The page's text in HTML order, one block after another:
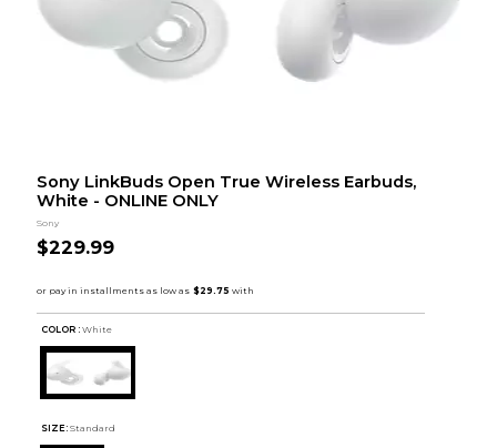
Sony LinkBuds Open True Wireless Earbuds,
White - ONLINE ONLY
Sony
$229.99
COLOR : White
SIZE: Standard